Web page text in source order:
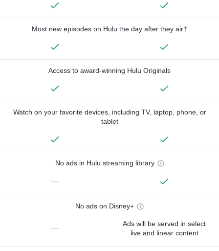
Most new episodes on Hulu the day after they air†
Access to award-winning Hulu Originals
Watch on your favorite devices, including TV, laptop, phone, or
tablet
No ads in Hulu streaming library
—
No ads on Disney+
—
Ads will be served in select
live and linear content